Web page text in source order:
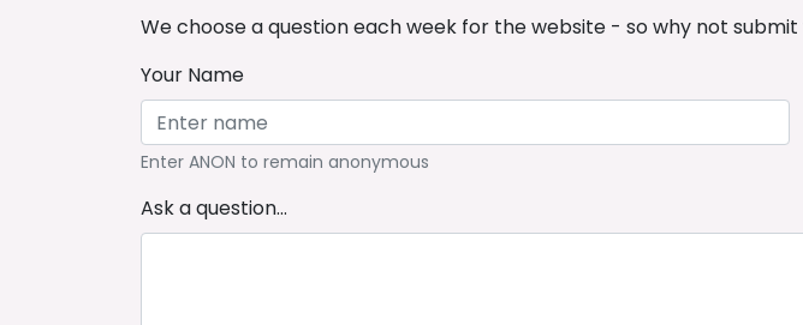
We choose a question each week for the website - so why not
Your Name
Enter ANON to remain anonymous
Ask a question...